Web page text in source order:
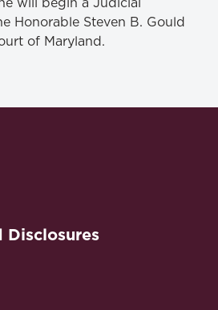
will begin a Judicial
Honorable Steven B. Gould
of Maryland.
Disclosures